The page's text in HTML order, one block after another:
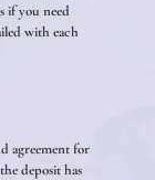
if you need
with each
agreement for
deposit has